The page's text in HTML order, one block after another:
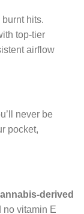
hits.
top-tier
airflow
never be
pocket,
derived
no vitamin E